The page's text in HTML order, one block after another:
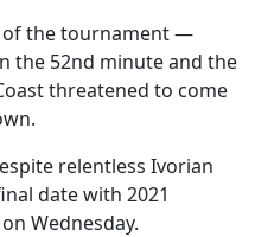
of the tournament —
the 52nd minute and the
threatened to come
relentless Ivorian
date with 2021
Wednesday.